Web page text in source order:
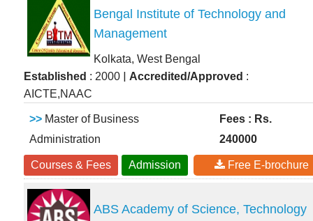
Bengal Institute of Technology and
Management
Kolkata, West Bengal
Established : 2000 | Accredited/Approved :
AICTE,NAAC
>> Master of Business
Administration
Fees : Rs.
240000
Courses & Fees Admission Free E-brochure
ABS Academy of Science, Technology